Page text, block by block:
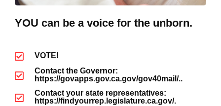
YOU can be a voice for the unborn.
VOTE!
Contact the Governor:
https://govapps.gov.ca.gov/gov40mail/..
Contact your state representatives:
https://findyourrep.legislature.ca.gov/.